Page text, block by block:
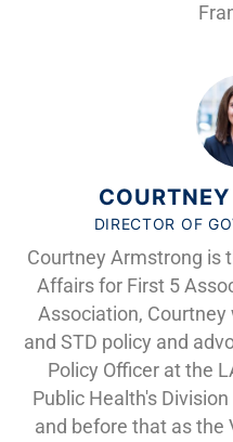
DIRECTOR OF
Courtney Armstrong is
Affairs for First 5
Association, Courtney
and STD policy and
Policy Officer at the
Public Health's
and before that as the